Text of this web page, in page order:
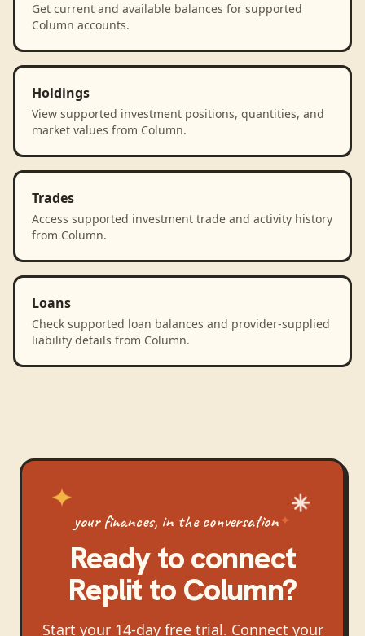
Get current and available balances for supported
Column accounts.
Holdings
View supported investment positions, quantities, and
market values from Column.
Trades
Access supported investment trade and activity history
from Column.
Loans
Check supported loan balances and provider-supplied
liability details from Column.
your finances, in the conversation
Ready to connect
Replit to Column?
Start your 14-day free trial. Connect your